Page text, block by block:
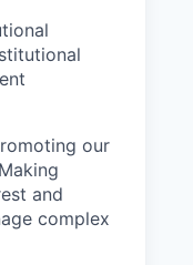
our
and
complex